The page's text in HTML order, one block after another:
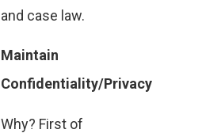
and case law.
Maintain
Confidentiality/Privacy
Why? First of